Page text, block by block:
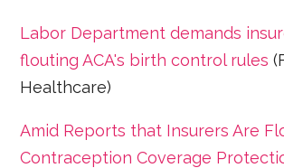
Labor Department demands
flouting ACA's birth control rules
Healthcare)
Amid Reports that Insurers Are
Contraception Coverage